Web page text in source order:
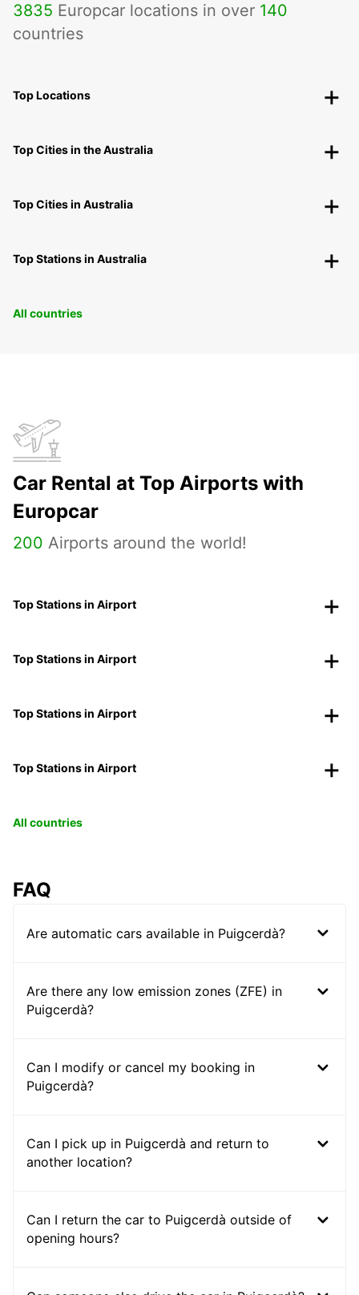
3835 Europcar locations in over 140
countries
Top Locations
Top Cities in the Australia
Top Cities in Australia
Top Stations in Australia
All countries
Car Rental at Top Airports with
Europcar
200 Airports around the world!
Top Stations in Airport
Top Stations in Airport
Top Stations in Airport
Top Stations in Airport
All countries
FAQ
Are automatic cars available in Puigcerdà?
Are there any low emission zones (ZFE) in
Puigcerdà?
Can I modify or cancel my booking in
Puigcerdà?
Can I pick up in Puigcerdà and return to
another location?
Can I return the car to Puigcerdà outside of
opening hours?